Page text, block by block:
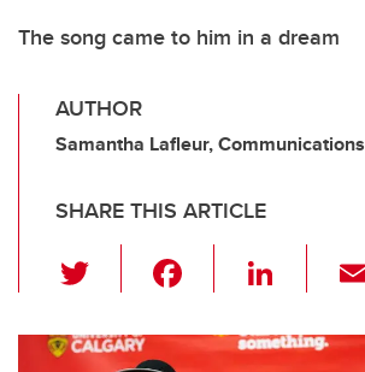
The song came to him in a dream
AUTHOR
Samantha Lafleur, Communications
SHARE THIS ARTICLE
wi
tt c
Li
k